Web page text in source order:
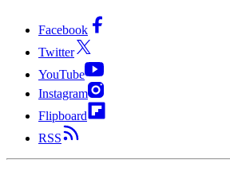
Facebook
Twitter
YouTube
Instagram
Flipboard
RSS